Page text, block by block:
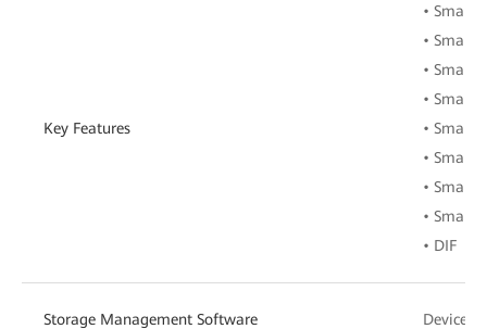
Key Features
•
•
•
•
•
•
•
•
• DIF
Storage Management Software